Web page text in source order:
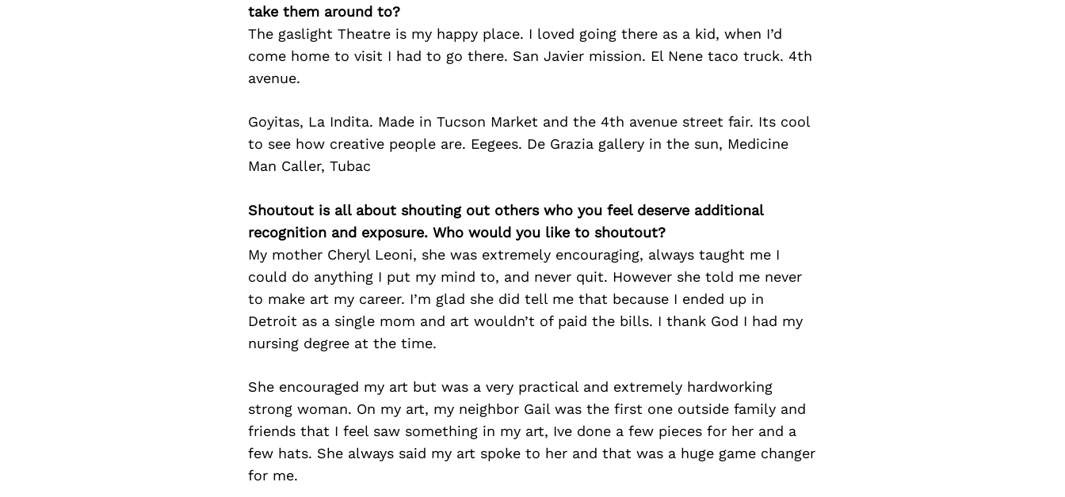
take them around to?
The gaslight Theatre is my happy place. I loved going there as a kid, when I’d
come home to visit I had to go there. San Javier mission. El Nene taco truck. 4th
avenue.
Goyitas, La Indita. Made in Tucson Market and the 4th avenue street fair. Its cool
to see how creative people are. Eegees. De Grazia gallery in the sun, Medicine
Man Caller, Tubac
Shoutout is all about shouting out others who you feel deserve additional
recognition and exposure. Who would you like to shoutout?
My mother Cheryl Leoni, she was extremely encouraging, always taught me I
could do anything I put my mind to, and never quit. However she told me never
to make art my career. I’m glad she did tell me that because I ended up in
Detroit as a single mom and art wouldn’t of paid the bills. I thank God I had my
nursing degree at the time.
She encouraged my art but was a very practical and extremely hardworking
strong woman. On my art, my neighbor Gail was the first one outside family and
friends that I feel saw something in my art, Ive done a few pieces for her and a
few hats. She always said my art spoke to her and that was a huge game changer
for me.